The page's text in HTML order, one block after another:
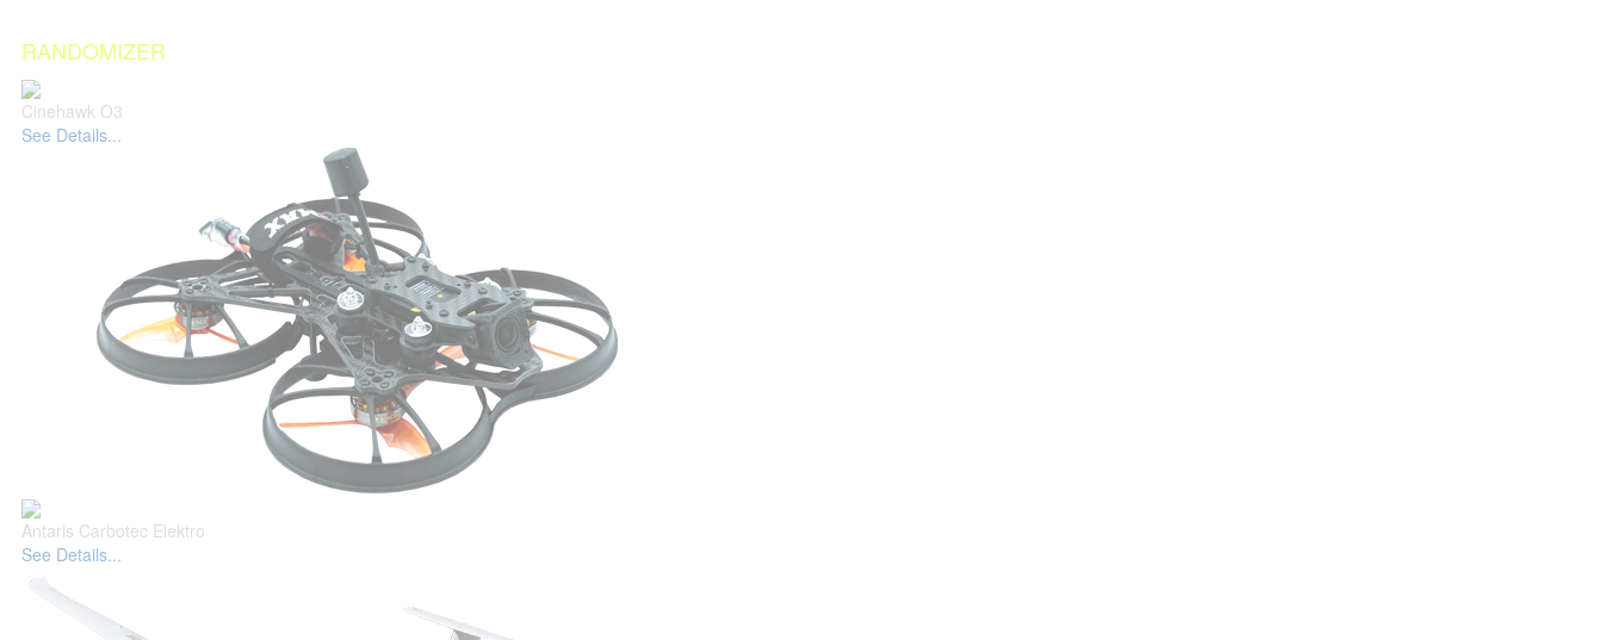
RANDOMIZER
Cinehawk O3
See Details...
Antaris Carbotec Elektro
See Details...